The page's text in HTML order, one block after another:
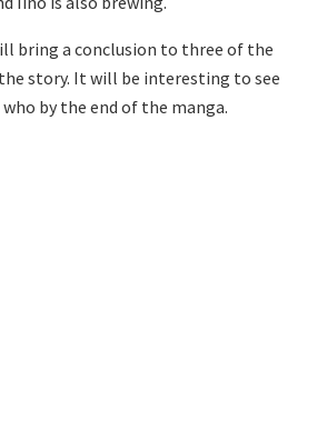
bring a conclusion to three of the
story. It will be interesting to see
by the end of the manga.